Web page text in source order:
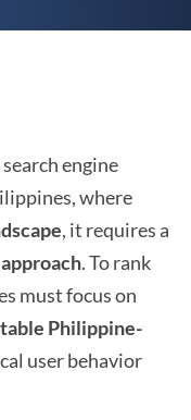
engine
where
, it requires a
. To rank
must focus on
Philippine-
user behavior